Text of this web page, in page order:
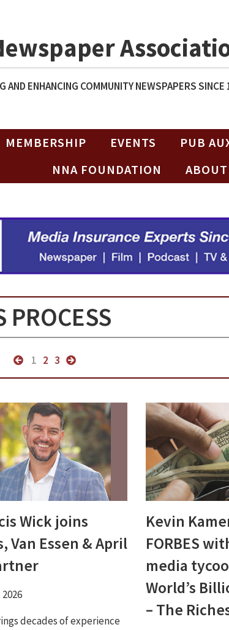
ENHANCING COMMUNITY NEWSPAPERS SINCE
MEMBERSHIP EVENTS PUB
NNA FOUNDATION
ABOUT
PROCESS
1 2 3
Wick joins
Van Essen & April
2026
decades of experience
Kevin
FORBES
media
World’s
– The